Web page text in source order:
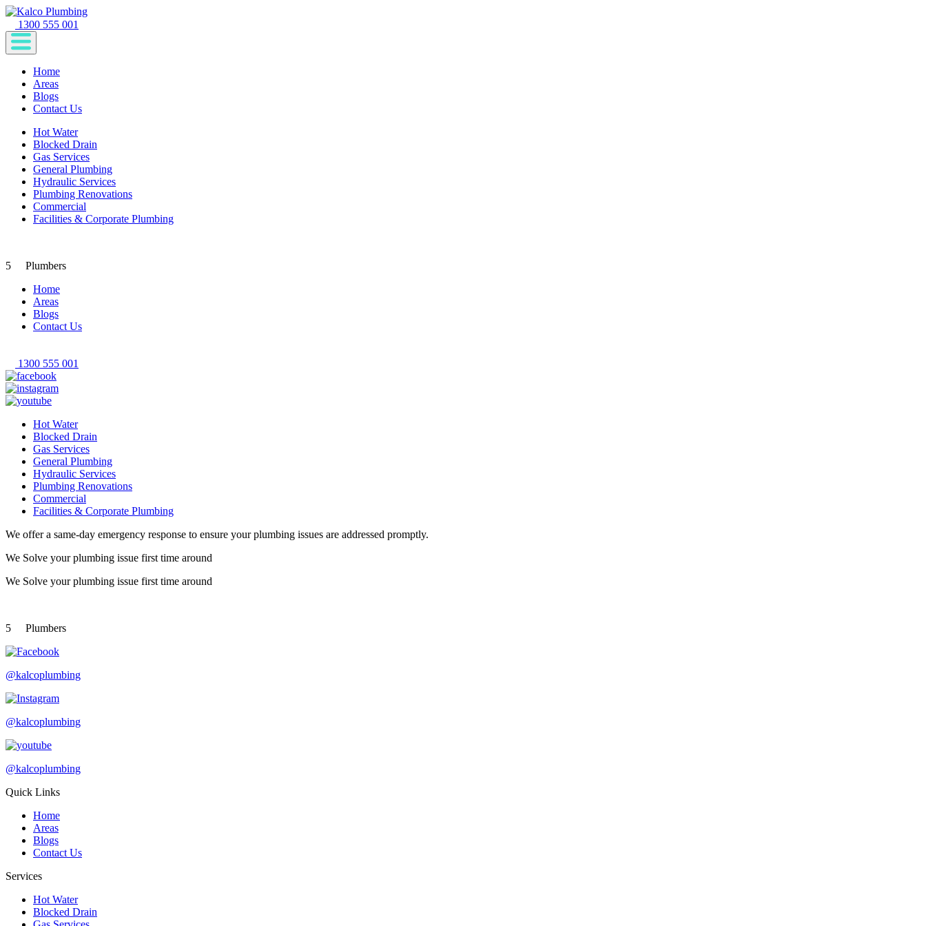
1300 555 001
Home
Areas
Blogs
Contact Us
Hot Water
Blocked Drain
Gas Services
General Plumbing
Hydraulic Services
Plumbing Renovations
Commercial
Facilities & Corporate Plumbing
5
Plumbers
Home
Areas
Blogs
Contact Us
1300 555 001
Hot Water
Blocked Drain
Gas Services
General Plumbing
Hydraulic Services
Plumbing Renovations
Commercial
Facilities & Corporate Plumbing
We offer a same-day emergency response to ensure your plumbing issues are addressed promptly.
We Solve your plumbing issue first time around
We Solve your plumbing issue first time around
5 Plumbers
@kalcoplumbing
@kalcoplumbing
@kalcoplumbing
Quick Links
Home
Areas
Blogs
Contact Us
Services
Hot Water
Blocked Drain